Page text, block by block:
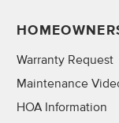
Warranty Request
Maintenance
HOA Information